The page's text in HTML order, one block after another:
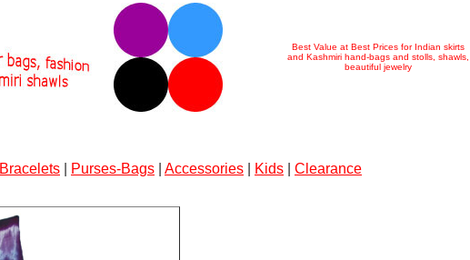
Best Value at Best Prices for Indian skirts
and Kashmiri hand-bags and stolls, shawls,
beautiful jewelry
Bracelets Purses-Bags Accessories Kids Clearance